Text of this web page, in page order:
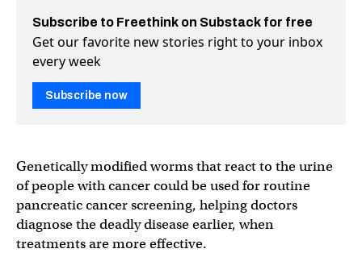
Subscribe to Freethink on Substack for free
Get our favorite new stories right to your inbox
every week
Subscribe now
Genetically modified worms that react to the urine
of people with cancer could be used for routine
pancreatic cancer screening, helping doctors
diagnose the deadly disease earlier, when
treatments are more effective.